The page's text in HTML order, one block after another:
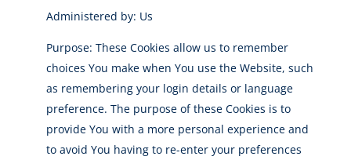
Administered by: Us
Purpose: These Cookies allow us to remember
choices You make when You use the Website, such
as remembering your login details or language
preference. The purpose of these Cookies is to
provide You with a more personal experience and
to avoid You having to re-enter your preferences